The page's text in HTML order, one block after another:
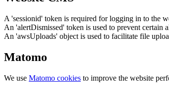
A 'sessionid' token is required for logging in to the
An 'alertDismissed' token is used to prevent certain
An 'awsUploads' object is used to facilitate file
Matomo
We use Matomo cookies to improve the website